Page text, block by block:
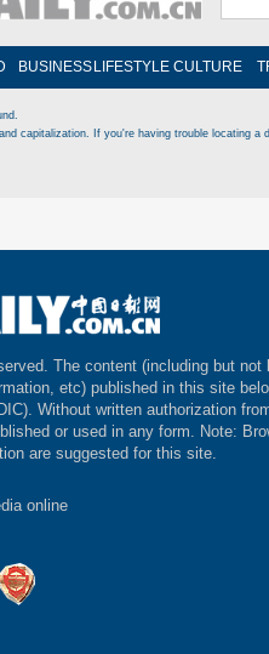
BUSINESS LIFESTYLE CULTURE
capitalization. If you're having trouble locating
The content (including but not
etc) published in this site
Without written authorization
or used in any form. Note:
are suggested for this site.
online